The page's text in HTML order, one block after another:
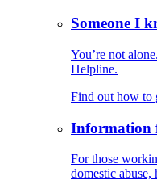
Someone I
You’re not
Helpline.
Find out how to
Information
For those
domestic abuse,